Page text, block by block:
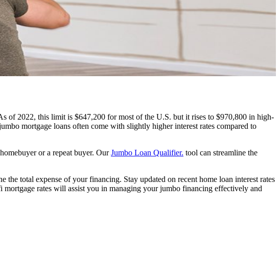
of 2022, this limit is $647,200 for most of the U.S. but it rises to $970,800 in high-
mortgage loans often come with slightly higher interest rates compared to
or a repeat buyer. OurJumbo Loan Qualifier. tool can streamline the
total expense of your financing. Stay updated on recent home loan interest rates
mortgage rates will assist you in managing your jumbo financing effectively and